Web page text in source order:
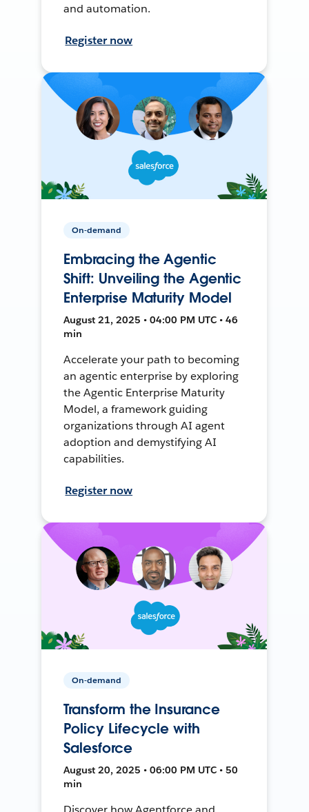
and automation.
Register now
On-demand
Embracing the Agentic
Shift: Unveiling the Agentic
Enterprise Maturity Model
August 21, 2025 • 04:00 PM UTC • 46
min
Accelerate your path to becoming
an agentic enterprise by exploring
the Agentic Enterprise Maturity
Model, a framework guiding
organizations through AI agent
adoption and demystifying AI
capabilities.
Register now
On-demand
Transform the Insurance
Policy Lifecycle with
Salesforce
August 20, 2025 • 06:00 PM UTC • 50
min